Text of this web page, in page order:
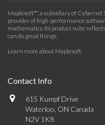
Maplesoft™, a subsidiary of Cybernet
provider of high-performance
mathematics. Its product suite
can do great things.
Learn more about Maplesoft
Contact Info
615 Kumpf Drive
Waterloo, ON Canada
N2V 1K8